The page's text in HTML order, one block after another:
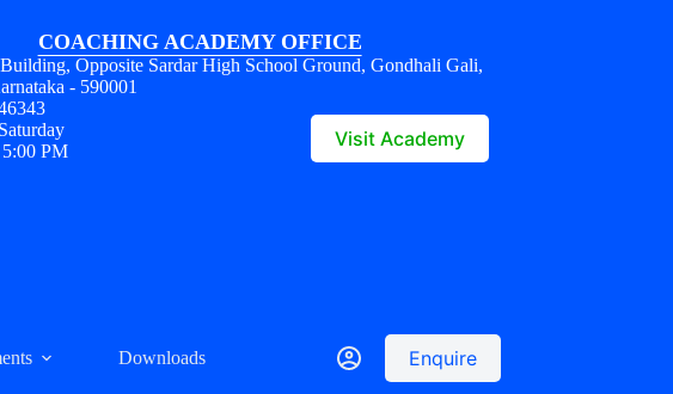
COACHING ACADEMY OFFICE
Opposite Sardar High School Ground, Gondhali Gali,
- 590001
PM
Visit Academy
Downloads Enquire